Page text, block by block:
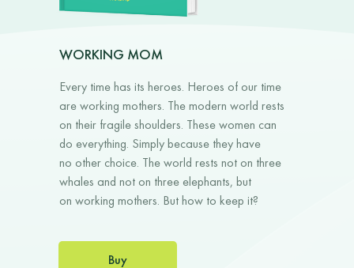
Every time has its heroes. Heroes of our time
are working mothers. The modern world rests
on their fragile shoulders. These women can
do everything. Simply because they have
no other choice. The world rests not on three
whales and not on three elephants, but
on working mothers. But how to keep it?
WORKING MOM
Buy